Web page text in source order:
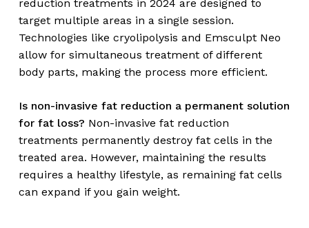
reduction treatments in 2024 are designed to
target multiple areas in a single session.
Technologies like cryolipolysis and Emsculpt Neo
allow for simultaneous treatment of different
body parts, making the process more efficient.
Is non-invasive fat reduction a permanent solution
for fat loss? Non-invasive fat reduction
treatments permanently destroy fat cells in the
treated area. However, maintaining the results
requires a healthy lifestyle, as remaining fat cells
can expand if you gain weight.